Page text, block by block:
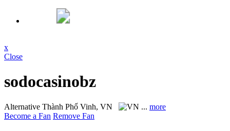
x
Close
sodocasinobz
Alternative Thành Phố Vinh, VN ... more
Become a Fan Remove Fan